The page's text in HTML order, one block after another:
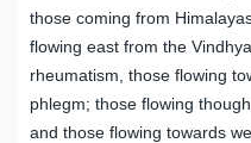
those coming from
flowing east from the
rheumatism, those flowing
phlegm; those flowing
and those flowing towards